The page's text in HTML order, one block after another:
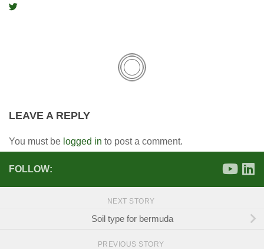
LEAVE A REPLY
You must be logged in to post a comment.
FOLLOW:
NEXT STORY
Soil type for bermuda
PREVIOUS STORY